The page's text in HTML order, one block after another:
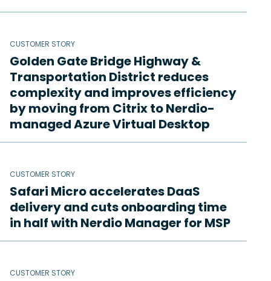
CUSTOMER STORY
Golden Gate Bridge Highway &
Transportation District reduces
complexity and improves efficiency
by moving from Citrix to Nerdio-
managed Azure Virtual Desktop
CUSTOMER STORY
Safari Micro accelerates DaaS
delivery and cuts onboarding time
in half with Nerdio Manager for MSP
CUSTOMER STORY